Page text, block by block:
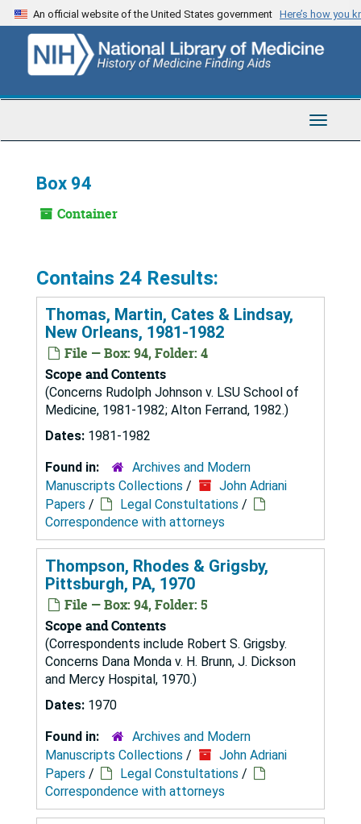
Skip
to
content
An official website of the United States government Here’s how you
Toggle
Box 94
Container
Contains 24 Results:
Thomas, Martin, Cates & Lindsay,
New Orleans, 1981-1982
File — Box: 94, Folder: 4
Scope and Contents
(Concerns Rudolph Johnson v. LSU School of
Medicine, 1981-1982; Alton Ferrand, 1982.)
Dates: 1981-1982
Found in:
Archives and Modern
Manuscripts Collections /
John Adriani
Papers / Legal Constultations /
Correspondence with attorneys
Thompson, Rhodes & Grigsby,
Pittsburgh, PA, 1970
File — Box: 94, Folder: 5
Scope and Contents
(Correspondents include Robert S. Grigsby.
Concerns Dana Monda v. H. Brunn, J. Dickson
and Mercy Hospital, 1970.)
Dates: 1970
Found in:
Archives and Modern
Manuscripts Collections /
John Adriani
Papers / Legal Constultations /
Correspondence with attorneys